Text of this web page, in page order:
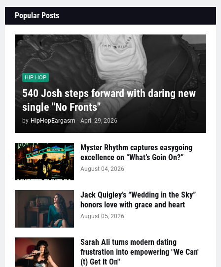
Popular Posts
HIP HOP
540 Josh steps forward with daring new
single "No Fronts"
by HipHopEargasm - April 29, 2026
Myster Rhythm captures easygoing
excellence on “What’s Goin On?”
August 04, 2026
Jack Quigley’s “Wedding in the Sky”
honors love with grace and heart
August 05, 2026
Sarah Ali turns modern dating
frustration into empowering "We Can'
(t) Get It On''